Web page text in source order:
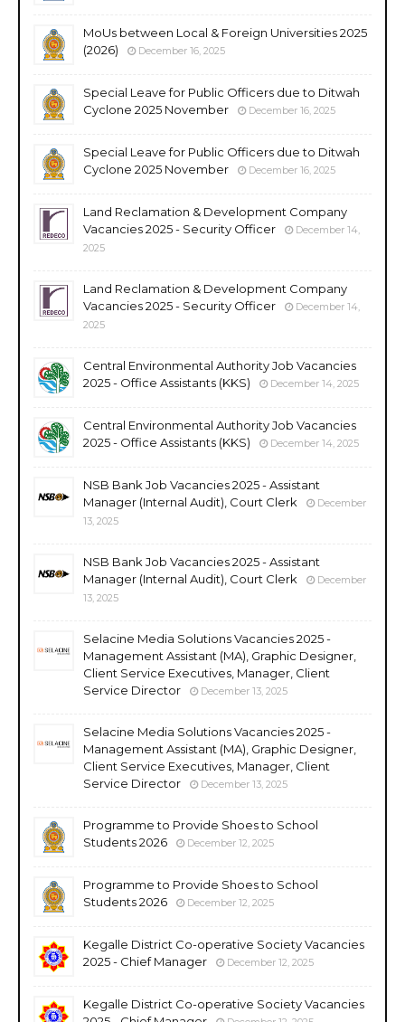
MoUs between Local & Foreign Universities 2025
(2026)
December 16, 2025
Special Leave for Public Officers due to Ditwah
Cyclone 2025 November
December 16, 2025
Special Leave for Public Officers due to Ditwah
Cyclone 2025 November
December 16, 2025
Land Reclamation & Development Company
Vacancies 2025 - Security Officer
December 14,
2025
Land Reclamation & Development Company
Vacancies 2025 - Security Officer
December 14,
2025
Central Environmental Authority Job Vacancies
2025 - Office Assistants (KKS)
December 14, 2025
Central Environmental Authority Job Vacancies
2025 - Office Assistants (KKS)
December 14, 2025
NSB Bank Job Vacancies 2025 - Assistant
Manager (Internal Audit), Court Clerk
December
13, 2025
NSB Bank Job Vacancies 2025 - Assistant
Manager (Internal Audit), Court Clerk
December
13, 2025
Selacine Media Solutions Vacancies 2025 -
Management Assistant (MA), Graphic Designer,
Client Service Executives, Manager, Client
Service Director
December 13, 2025
Selacine Media Solutions Vacancies 2025 -
Management Assistant (MA), Graphic Designer,
Client Service Executives, Manager, Client
Service Director
December 13, 2025
Programme to Provide Shoes to School
Students 2026
December 12, 2025
Programme to Provide Shoes to School
Students 2026
December 12, 2025
Kegalle District Co-operative Society Vacancies
2025 - Chief Manager
December 12, 2025
Kegalle District Co-operative Society Vacancies